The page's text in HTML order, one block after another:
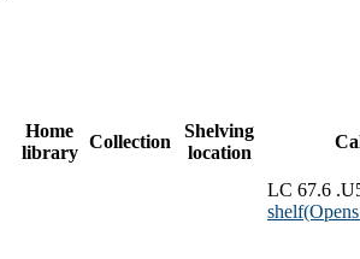
Home
library
Collection
Shelving
location
LC 67.6
shelf